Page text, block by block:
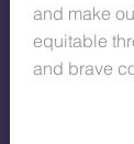
and make
equitable
and brave